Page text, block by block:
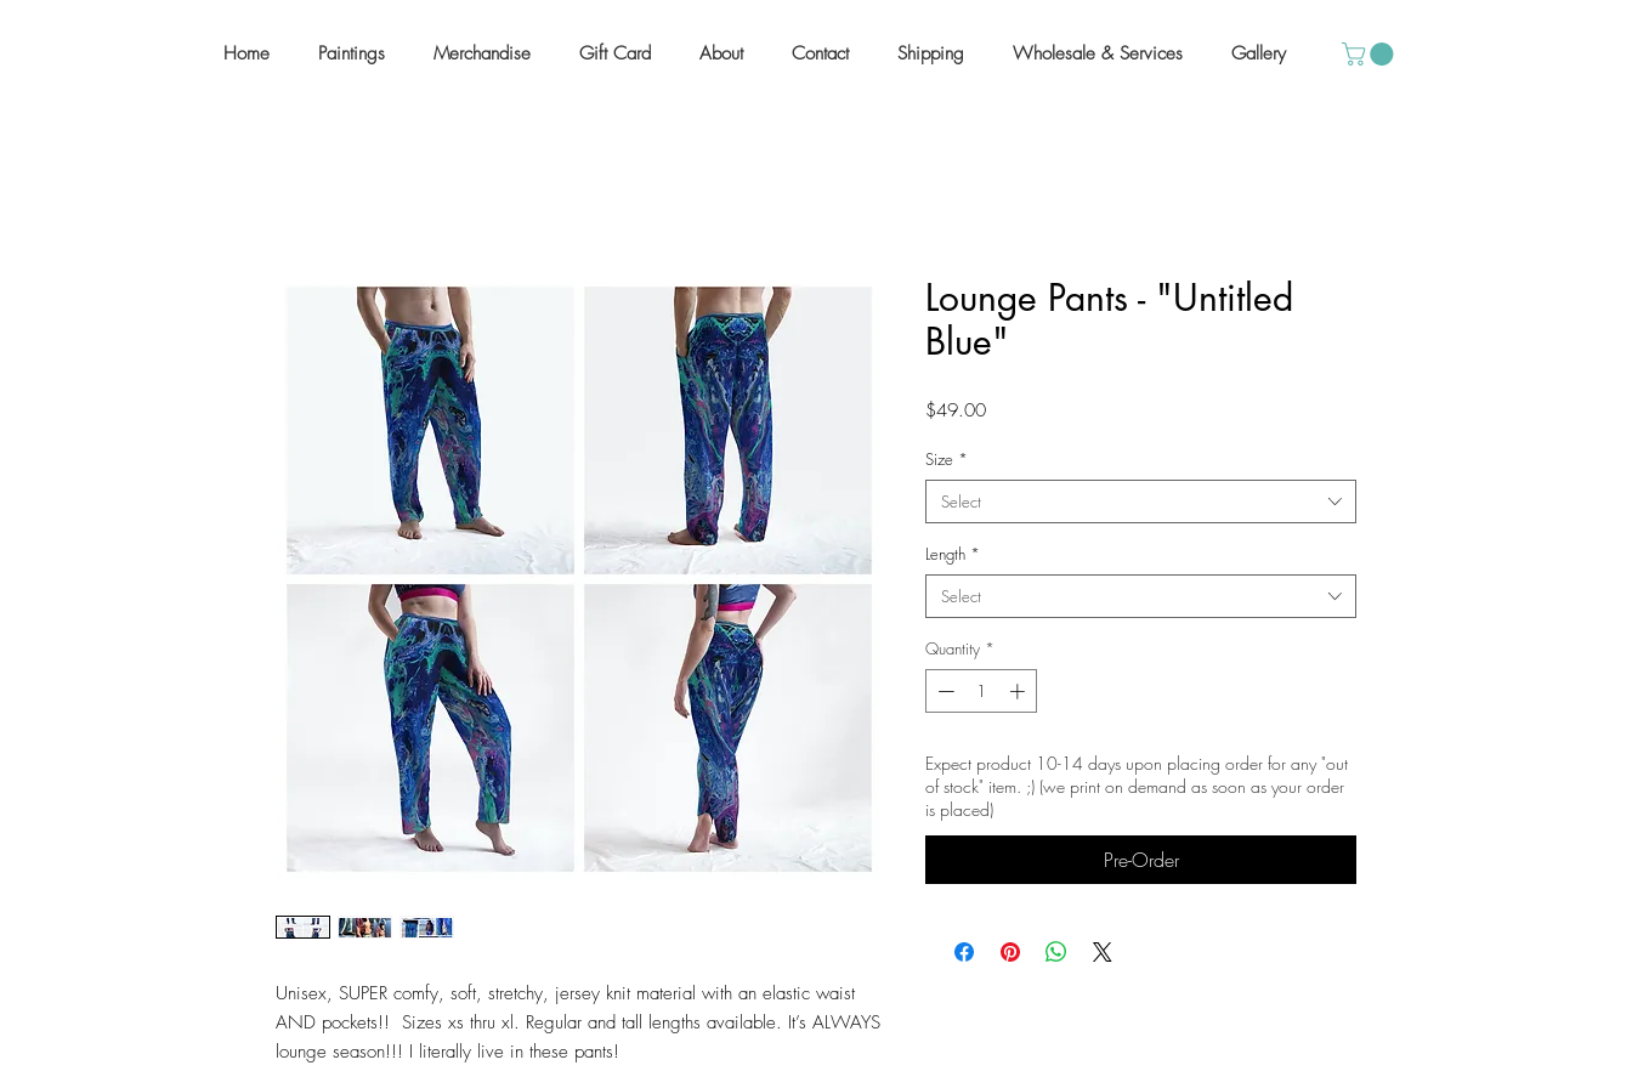
Home Paintings Merchandise Gift Card About Contact Shipping Wholesale & Services Gallery
Unisex, SUPER comfy, soft, stretchy, jersey knit material with an elastic waist
AND pockets!! Sizes xs thru xl. Regular and tall lengths available. It’s ALWAYS
lounge season!!! I literally live in these pants!
Lounge Pants - "Untitled
Blue"
$49.00Price
Size *
Select
Length *
Select
Quantity *
Expect product 10-14 days upon placing order for any "out
of stock" item. ;) (we print on demand as soon as your order
is placed)
Pre-Order